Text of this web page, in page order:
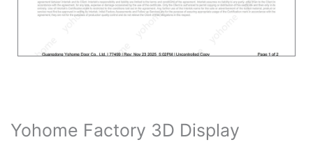
Yohome Factory 3D Display